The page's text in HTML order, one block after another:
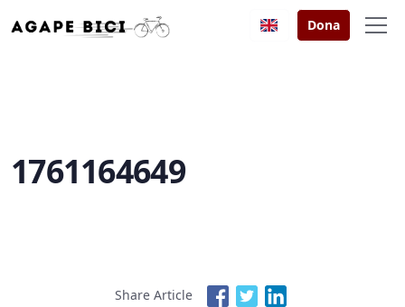
Dona
1761164649
Share Article